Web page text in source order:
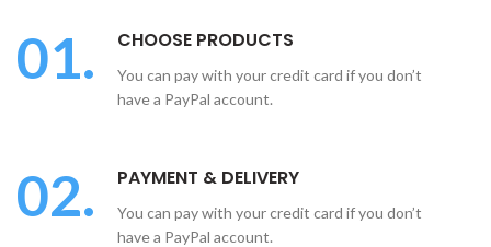
01. CHOOSE PRODUCTS
You can pay with your credit card if you don’t
have a PayPal account.
02. PAYMENT & DELIVERY
You can pay with your credit card if you don’t
have a PayPal account.